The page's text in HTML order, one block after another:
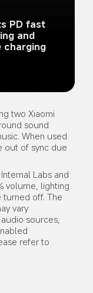
PD fast
and
charging
two Xiaomi
sound
When used
out of sync due
Labs and
volume, lighting
off. The
vary
sources,
refer to